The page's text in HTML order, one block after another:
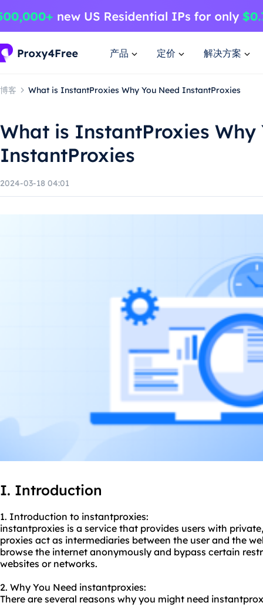
产品 定价 解决方案
博客 What is InstantProxies Why You Need InstantProxies
What is InstantProxies Why
InstantProxies
2024-03-18 04:01
I. Introduction
1. Introduction to instantproxies:
instantproxies is a service that provides users with
proxies act as intermediaries between the user and the
browse the internet anonymously and bypass certain
websites or networks.
2. Why You Need instantproxies:
There are several reasons why you might need